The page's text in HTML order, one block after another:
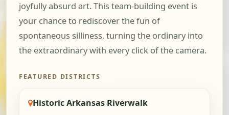
joyfully absurd art. This team-building event is
your chance to rediscover the fun of
spontaneous silliness, turning the ordinary into
the extraordinary with every click of the camera.
FEATURED DISTRICTS
Historic Arkansas Riverwalk